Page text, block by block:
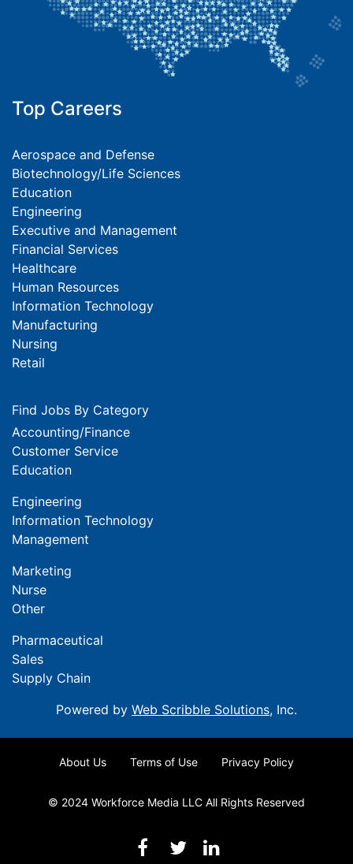
Top Careers
Aerospace and Defense
Biotechnology/Life Sciences
Education
Engineering
Executive and Management
Financial Services
Healthcare
Human Resources
Information Technology
Manufacturing
Nursing
Retail
Find Jobs By Category
Accounting/Finance
Customer Service
Education
Engineering
Information Technology
Management
Marketing
Nurse
Other
Pharmaceutical
Sales
Supply Chain
Powered by Web Scribble Solutions, Inc.
About Us Terms of Use Privacy Policy
© 2024 Workforce Media LLC All Rights Reserved